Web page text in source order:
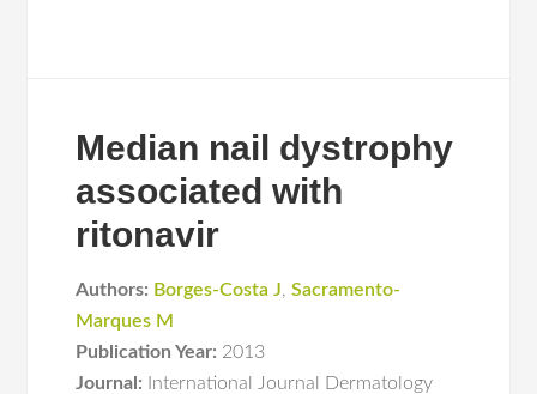
Median nail dystrophy
associated with
ritonavir
Authors: Borges-Costa J,Sacramento-
Marques M
Publication Year: 2013
Journal:
International Journal Dermatology